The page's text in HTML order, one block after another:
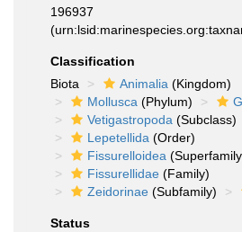
196937
Classification
Biota
Animalia (Kingdom)
Mollusca (Phylum)
Vetigastropoda (Subclass)
Lepetellida (Order)
Fissurelloidea
Fissurellidae (Family)
Zeidorinae (Subfamily)
Status